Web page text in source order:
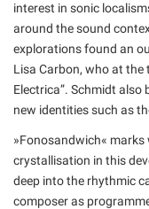
interest in sonic
around the sound
explorations found an
Lisa Carbon, who at the
Electrica”. Schmidt
new identities such as
»Fonosandwich«
crystallisation in this
deep into the rhythmic
composer as